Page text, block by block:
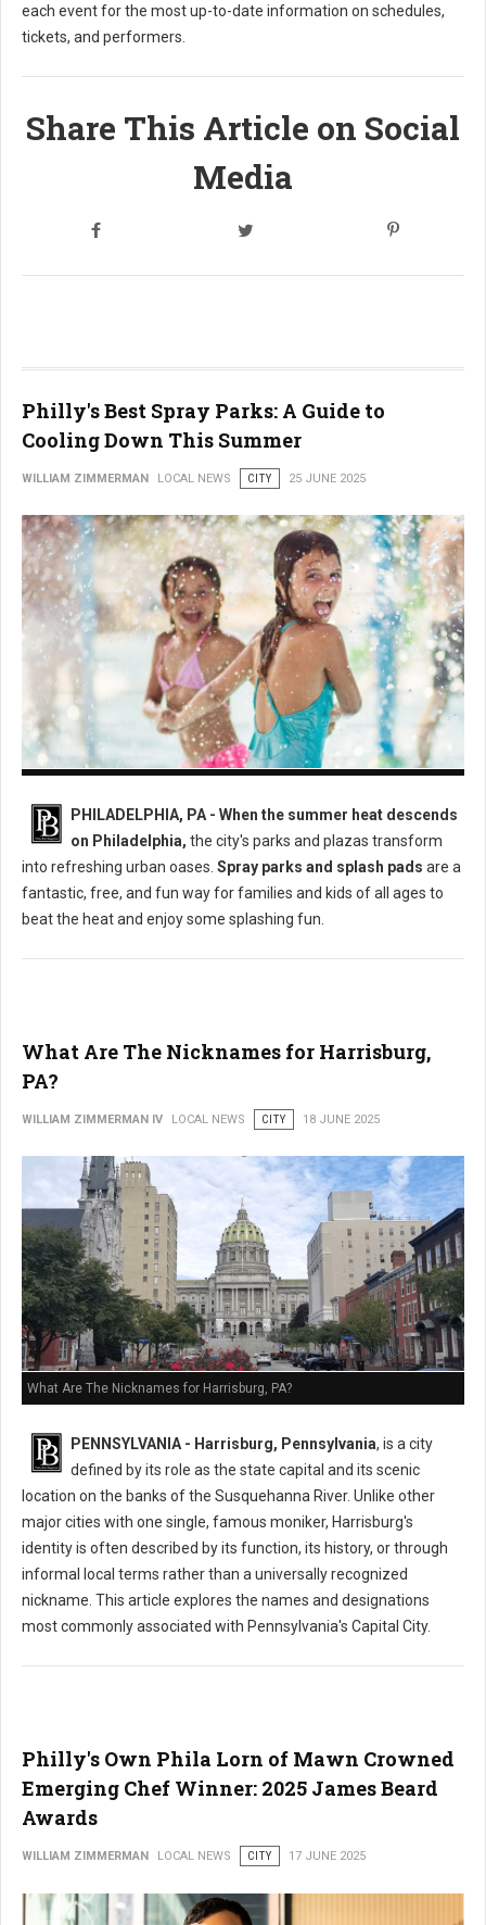
each event for the most up-to-date information on schedules,
tickets, and performers.
Share This Article on Social
Media
Philly's Best Spray Parks: A Guide to
Cooling Down This Summer
WILLIAM ZIMMERMAN LOCAL NEWS CITY 25 JUNE 2025
PHILADELPHIA, PA - When the summer heat descends
on Philadelphia, the city's parks and plazas transform
into refreshing urban oases. Spray parks and splash pads are a
fantastic, free, and fun way for families and kids of all ages to
beat the heat and enjoy some splashing fun.
What Are The Nicknames for Harrisburg,
PA?
WILLIAM ZIMMERMAN IV LOCAL NEWS CITY 18 JUNE 2025
What Are The Nicknames for Harrisburg, PA?
PENNSYLVANIA - Harrisburg, Pennsylvania, is a city
defined by its role as the state capital and its scenic
location on the banks of the Susquehanna River. Unlike other
major cities with one single, famous moniker, Harrisburg's
identity is often described by its function, its history, or through
informal local terms rather than a universally recognized
nickname. This article explores the names and designations
most commonly associated with Pennsylvania's Capital City.
Philly's Own Phila Lorn of Mawn Crowned
Emerging Chef Winner: 2025 James Beard
Awards
WILLIAM ZIMMERMAN LOCAL NEWS CITY 17 JUNE 2025